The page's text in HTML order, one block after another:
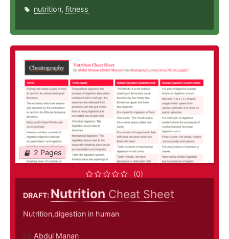
nutrition, fitness
2 Pages
(0)
DRAFT: Nutrition Cheat Sheet
Nutrition,digestion in human
Abdul Manan